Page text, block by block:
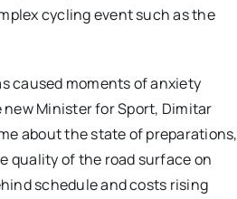
cycling event such as the
caused moments of anxiety
Minister for Sport, Dimitar
about the state of preparations,
quality of the road surface on
schedule and costs rising